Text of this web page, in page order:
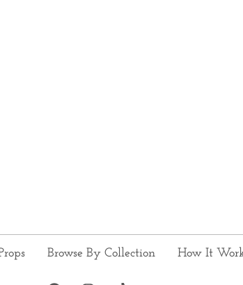
Browse By Collection How It